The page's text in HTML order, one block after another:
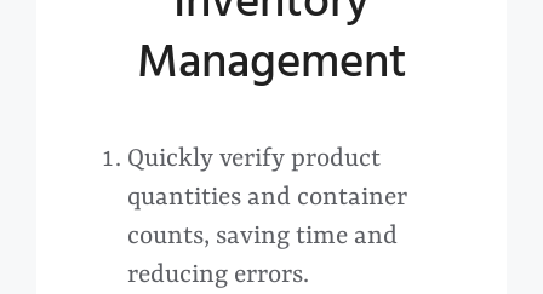
Management
Quickly verify product
quantities and container
counts, saving time and
reducing errors.